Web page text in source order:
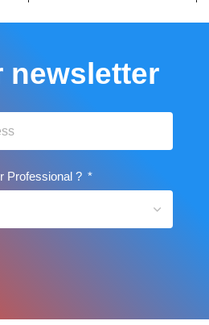
newsletter
Professional ?